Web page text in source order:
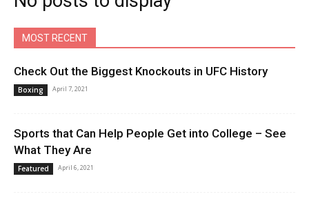
MOST RECENT
Check Out the Biggest Knockouts in UFC History
Boxing April 7, 2021
Sports that Can Help People Get into College – See
What They Are
Featured April 6, 2021